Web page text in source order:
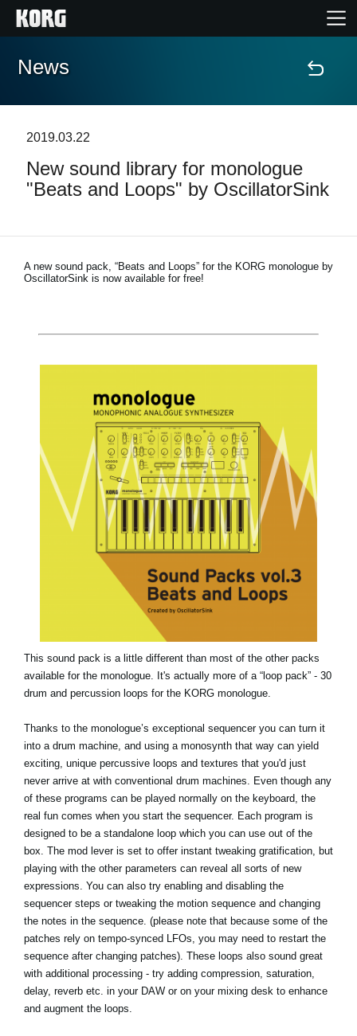
Home
Features
Support
News
Location
Social Media
About KORG
News
2019.03.22
New sound library for monologue
"Beats and Loops" by OscillatorSink
A new sound pack, “Beats and Loops” for the KORG monologue by
OscillatorSink is now available for free!
This sound pack is a little different than most of the other packs
available for the monologue. It's actually more of a “loop pack” - 30
drum and percussion loops for the KORG monologue.
Thanks to the monologue’s exceptional sequencer you can turn it
into a drum machine, and using a monosynth that way can yield
exciting, unique percussive loops and textures that you'd just
never arrive at with conventional drum machines. Even though any
of these programs can be played normally on the keyboard, the
real fun comes when you start the sequencer. Each program is
designed to be a standalone loop which you can use out of the
box. The mod lever is set to offer instant tweaking gratification, but
playing with the other parameters can reveal all sorts of new
expressions. You can also try enabling and disabling the
sequencer steps or tweaking the motion sequence and changing
the notes in the sequence. (please note that because some of the
patches rely on tempo-synced LFOs, you may need to restart the
sequence after changing patches). These loops also sound great
with additional processing - try adding compression, saturation,
delay, reverb etc. in your DAW or on your mixing desk to enhance
and augment the loops.